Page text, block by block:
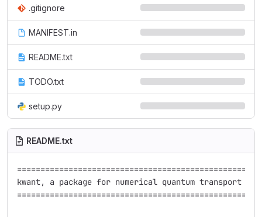
.gitignore
MANIFEST.in
README.txt
TODO.txt
setup.py
README.txt
kwant, a package for numerical quantum transport